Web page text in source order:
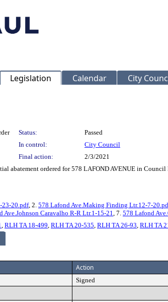
Legislation Calendar City
Status:
Passed
In control:
City Council
Final action:
2/3/2021
abatement ordered for 578 LAFOND AVENUE in
23-20.pdf, 2. 578 Lafond Ave.Making Finding Ltr.12-7-
Ave.Johnson Caravalho R-R Ltr.1-15-21, 7. 578 Lafond
, RLH TA 18-499, RLH TA 20-535, RLH TA 26-93, RLH TA
Action
Signed